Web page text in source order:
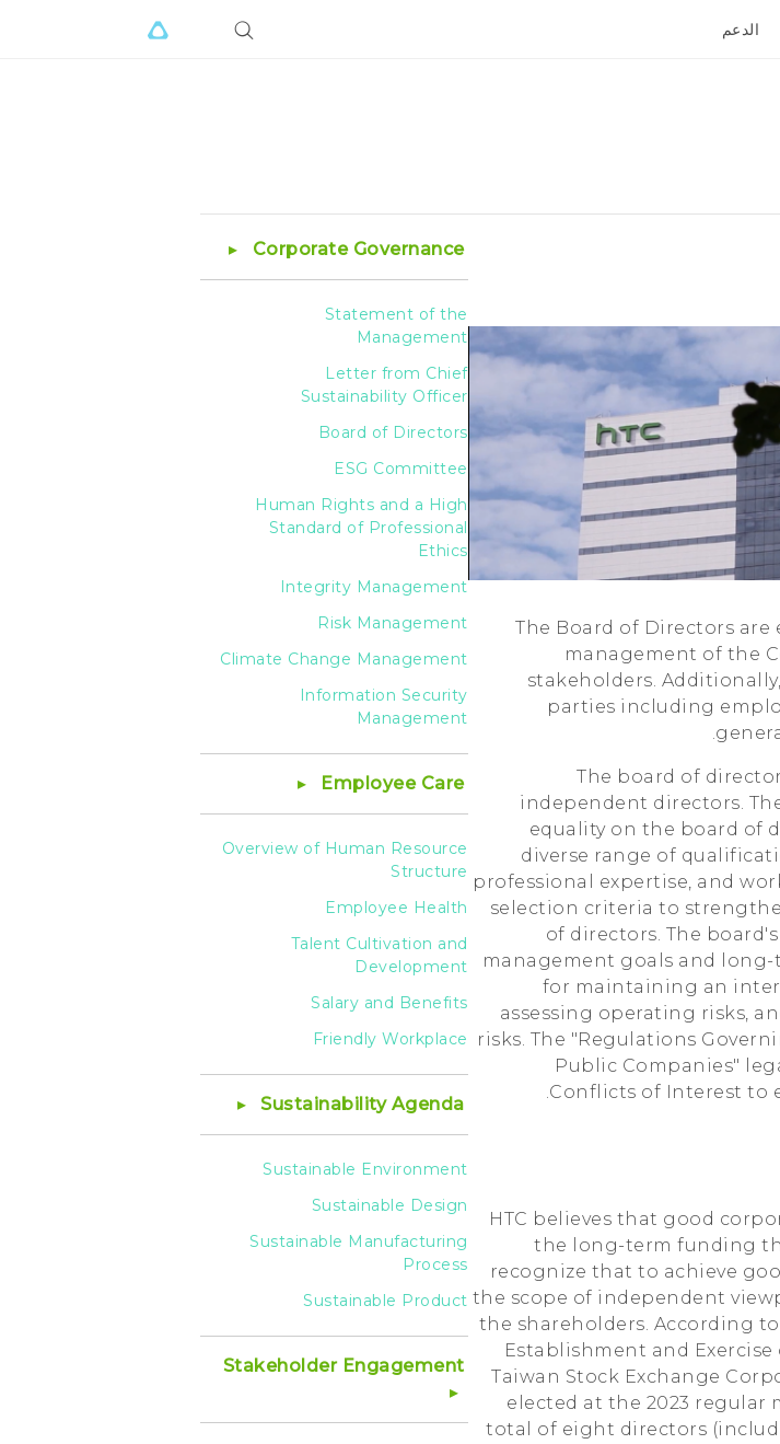
الدعم
Corporate Governance
Statement of the
Management
Letter from Chief
Sustainability Officer
Board of Directors
ESG Committee
Human Rights and a High
Standard of Professional
Ethics
Integrity Management
Risk Management
Climate Change Management
Information Security
Management
Employee Care
Overview of Human Resource
Structure
Employee Health
Talent Cultivation and
Development
Salary and Benefits
Friendly Workplace
Sustainability Agenda
Sustainable Environment
Sustainable Design
Sustainable Manufacturing
Process
Sustainable Product
Stakeholder Engagement
The Board of Directors
management of the
stakeholders.
parties including
The board of
independent directors.
equality on the board of
diverse range of
professional expertise, and
selection criteria to
of directors. The
management goals and long-
for maintaining an
assessing operating risks,
risks. The "Regulations
Public Companies"
Conflicts of Interest to
HTC believes that good
the long-term funding
recognize that to achieve
the scope of independent
the shareholders. According
Establishment and
Taiwan Stock Exchange
elected at the 2023 regular
total of eight directors